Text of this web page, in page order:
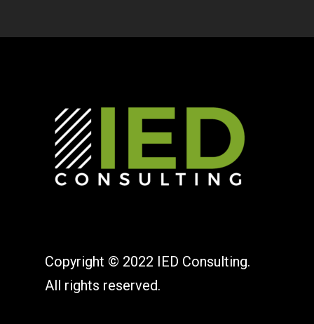
Copyright © 2022 IED Consulting.
All rights reserved.